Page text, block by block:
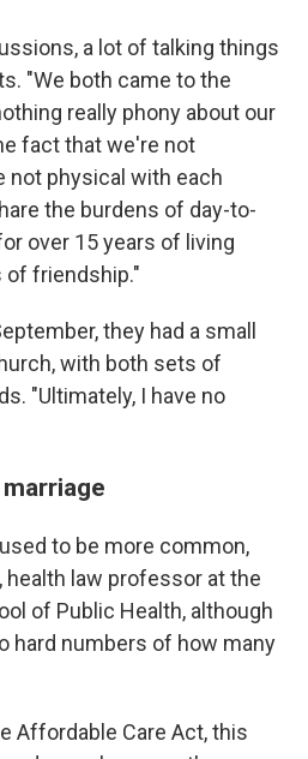
a lot of talking things
"We both came to the
really phony about our
fact that we're not
not physical with each
the burdens of day-to-
over 15 years of living
of friendship."
they had a small
with both sets of
"Ultimately, I have no
to be more common,
, health law professor at the
of Public Health, although
hard numbers of how many
Affordable Care Act, this